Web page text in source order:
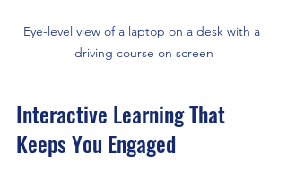
Eye-level view of a laptop on a desk with a
driving course on screen
Interactive Learning That
Keeps You Engaged